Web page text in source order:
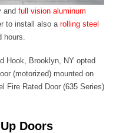
and full vision aluminum
to install also a rolling steel
hours.
Hook, Brooklyn, NY opted
(motorized) mounted on
Fire Rated Door (635 Series)
Doors